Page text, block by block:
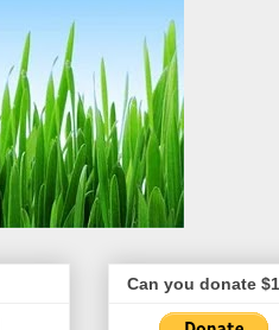
Can you donate